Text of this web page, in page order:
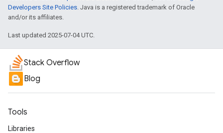
Developers Site Policies. Java is a registered trademark of Oracle
and/or its affiliates.
Last updated 2025-07-04 UTC.
Stack Overflow
Blog
Tools
Libraries